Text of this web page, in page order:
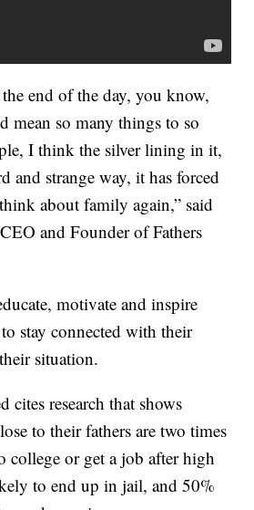
end of the day, you know,
mean so many things to so
I think the silver lining in it,
and strange way, it has forced
about family again,” said
and Founder of Fathers
motivate and inspire
stay connected with their
situation.
cites research that shows
to their fathers are two times
college or get a job after high
to end up in jail, and 50%